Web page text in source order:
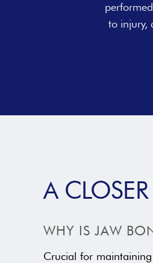
to injury,
A
WHY IS JAW
Crucial for